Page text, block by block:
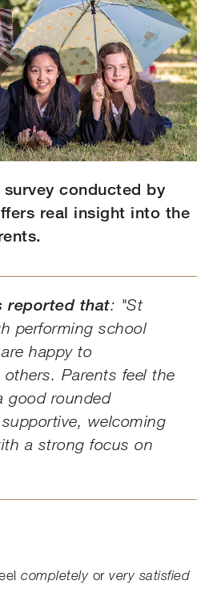
conducted by
real insight into the
reported that: "St
performing school
happy to
Parents feel the
good rounded
welcoming
a strong focus on
completelyorvery satisfied